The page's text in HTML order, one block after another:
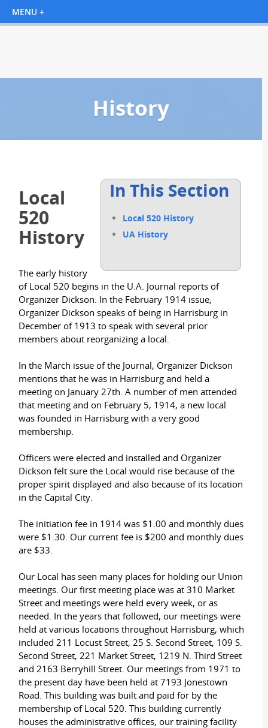
History
In This Section
Local 520 History
UA History
Local
520
History
The early history
of Local 520 begins in the U.A. Journal reports of
Organizer Dickson. In the February 1914 issue,
Organizer Dickson speaks of being in Harrisburg in
December of 1913 to speak with several prior
members about reorganizing a local.
In the March issue of the Journal, Organizer Dickson
mentions that he was in Harrisburg and held a
meeting on January 27th. A number of men attended
that meeting and on February 5, 1914, a new local
was founded in Harrisburg with a very good
membership.
Officers were elected and installed and Organizer
Dickson felt sure the Local would rise because of the
proper spirit displayed and also because of its location
in the Capital City.
The initiation fee in 1914 was $1.00 and monthly dues
were $1.30. Our current fee is $200 and monthly dues
are $33.
Our Local has seen many places for holding our Union
meetings. Our first meeting place was at 310 Market
Street and meetings were held every week, or as
needed. In the years that followed, our meetings were
held at various locations throughout Harrisburg, which
included 211 Locust Street, 25 S. Second Street, 109 S.
Second Street, 221 Market Street, 1219 N. Third Street
and 2163 Berryhill Street. Our meetings from 1971 to
the present day have been held at 7193 Jonestown
Road. This building was built and paid for by the
membership of Local 520. This building currently
houses the administrative offices, our training facility